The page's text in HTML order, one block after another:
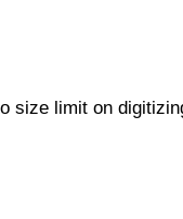
size limit on